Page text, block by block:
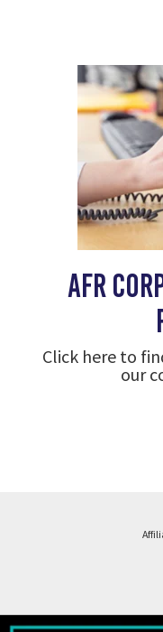
AFR
Click here to
our